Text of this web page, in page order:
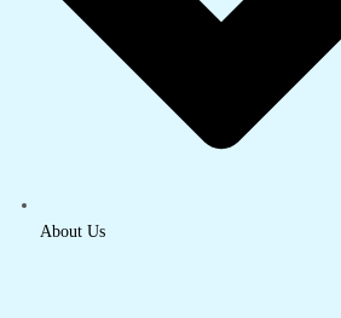
About Us